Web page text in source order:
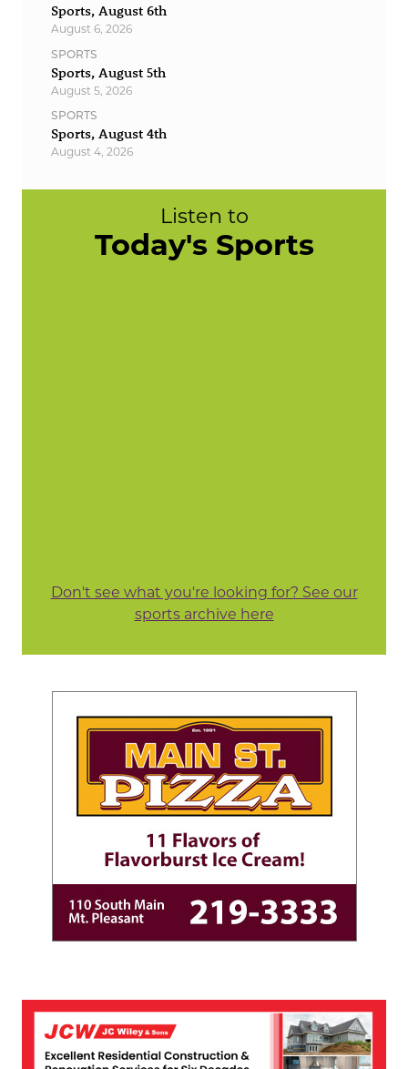
Sports, August 6th
August 6, 2026
SPORTS
Sports, August 5th
August 5, 2026
SPORTS
Sports, August 4th
August 4, 2026
Listen to
Today's Sports
Don't see what you're looking for? See our
sports archive here